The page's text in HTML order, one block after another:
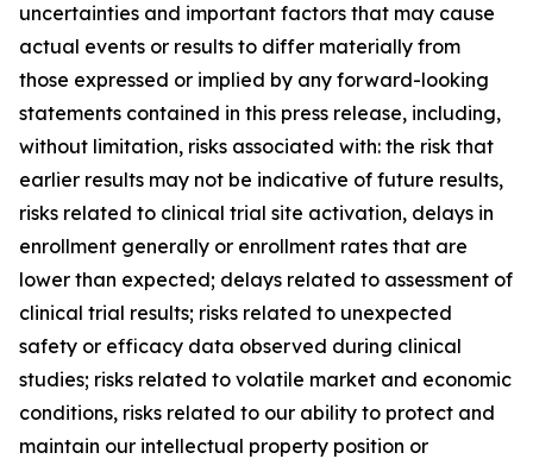
uncertainties and important factors that may cause
actual events or results to differ materially from
those expressed or implied by any forward-looking
statements contained in this press release, including,
without limitation, risks associated with: the risk that
earlier results may not be indicative of future results,
risks related to clinical trial site activation, delays in
enrollment generally or enrollment rates that are
lower than expected; delays related to assessment of
clinical trial results; risks related to unexpected
safety or efficacy data observed during clinical
studies; risks related to volatile market and economic
conditions, risks related to our ability to protect and
maintain our intellectual property position or